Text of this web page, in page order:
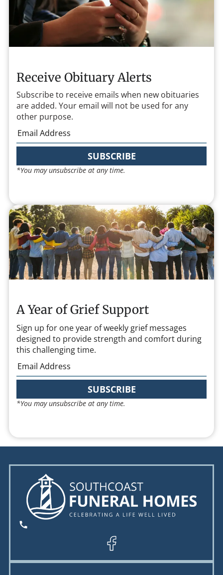
Receive Obituary Alerts
Subscribe to receive emails when new obituaries
are added. Your email will not be used for any
other purpose.
SUBSCRIBE
*You may unsubscribe at any time.
A Year of Grief Support
Sign up for one year of weekly grief messages
designed to provide strength and comfort during
this challenging time.
SUBSCRIBE
*You may unsubscribe at any time.